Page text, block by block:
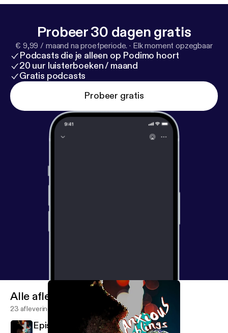
Probeer 30 dagen gratis
€ 9,99 / maand na proefperiode. · Elk moment opzegbaar
Podcasts die je alleen op Podimo hoort
20 uur luisterboeken / maand
Gratis podcasts
Probeer gratis
Alle afleveringen
23 afleveringen
Episode 23: Dating While Anxious